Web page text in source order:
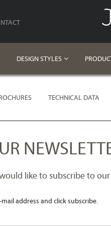
DESIGN STYLES
TECHNICAL DATA
like to subscribe to
address and click subscribe.